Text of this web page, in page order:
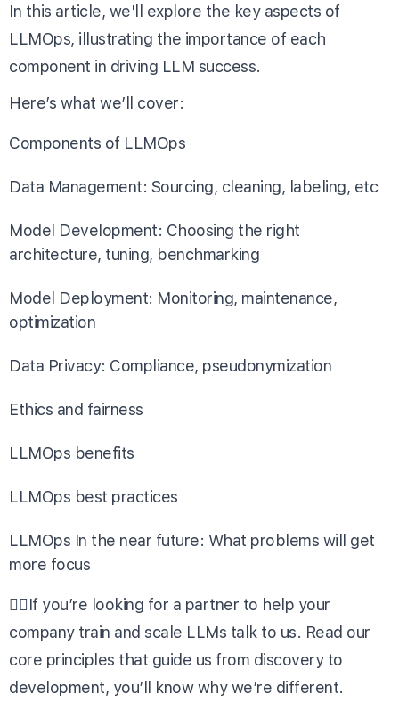
In this article, we'll explore the key aspects of
LLMOps, illustrating the importance of each
component in driving LLM success.
Here’s what we’ll cover:
Components of LLMOps
Data Management: Sourcing, cleaning, labeling, etc
Model Development: Choosing the right
architecture, tuning, benchmarking
Model Deployment: Monitoring, maintenance,
optimization
Data Privacy: Compliance, pseudonymization
Ethics and fairness
LLMOps benefits
LLMOps best practices
LLMOps In the near future: What problems will get
more focus
👉🏼If you’re looking for a partner to help your
company train and scale LLMs talk to us. Read our
core principles that guide us from discovery to
development, you’ll know why we’re different.